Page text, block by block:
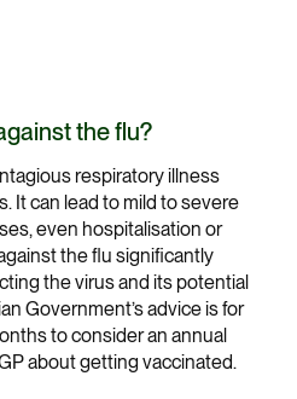
the flu?
respiratory illness
It can lead to mild to severe
even hospitalisation or
the flu significantly
the virus and its potential
Government’s advice is for
to consider an annual
about getting vaccinated.